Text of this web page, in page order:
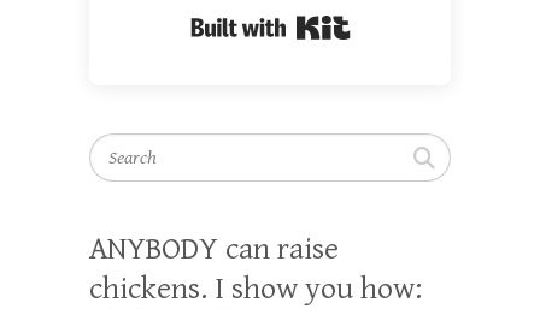
Search
ANYBODY can raise
chickens. I show you how: